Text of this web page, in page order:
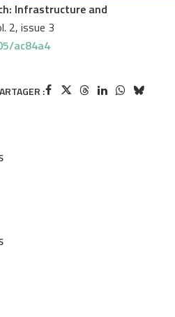
Infrastructure and
2, issue 3
ac84a4
: